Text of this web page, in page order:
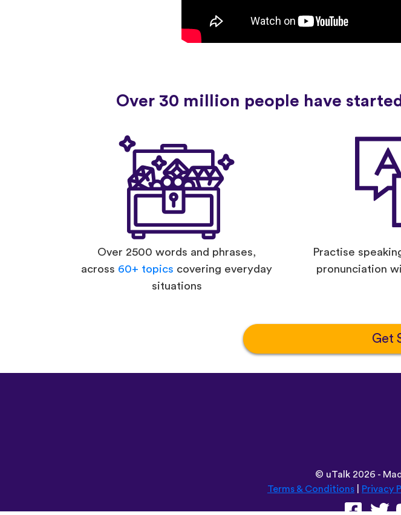
Over 30 million people have
Over 2500 words and phrases,
across 60+ topics covering everyday
situations
Practise
pronunciation
Get
© uTalk2026 -
Terms & Conditions
Privacy